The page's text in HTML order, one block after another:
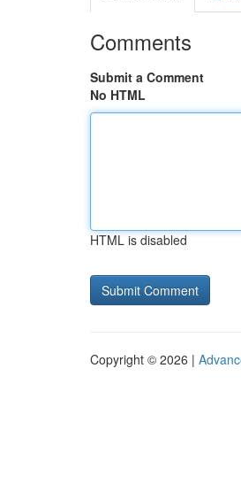
Comments
Submit a Comment
No HTML
HTML is disabled
Copyright © 2026 |